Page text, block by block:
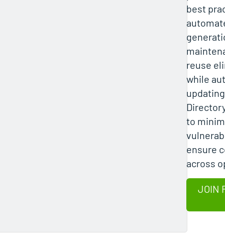
best
reuse
while
to
ensure
across
JOIN